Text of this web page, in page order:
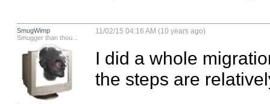
SmugWimp
Smugger than thou...
11/02/15 04:16 AM (10 years ago)
I did a whole
the steps are